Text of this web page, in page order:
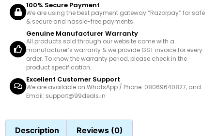
100% Secure Payment
We are using the best payment gateway “Razorpay” for safe
& secure and hassle-free payments.
Genuine Manufacturer Warranty
All products sold through our website come with a
manufacturer’s warranty & we provide GST invoice for every
order. To know the warranty period, please check in the
product specification.
Excellent Customer Support
We are available on WhatsApp / Phone: 08069640827, and
Email: support@99deals.in
Description Reviews (0)